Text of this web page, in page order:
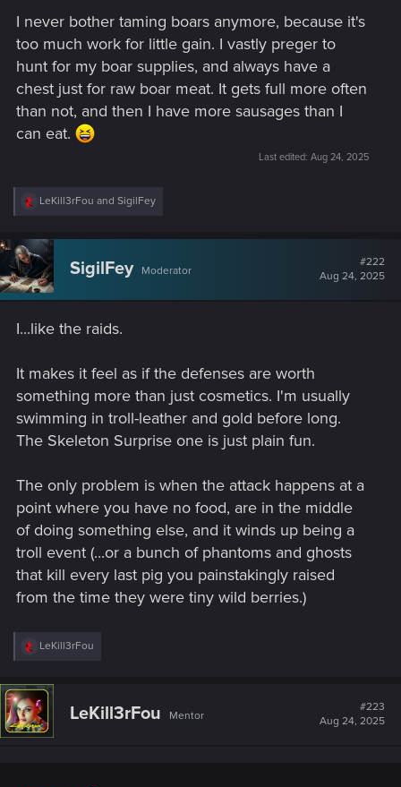
I never bother taming boars anymore, because it's
too much work for little gain. I vastly preger to
hunt for my boar supplies, and always have a
chest just for raw boar meat. It gets full more often
than not, and then I have more sausages than I
can eat.
Last edited: Aug 24, 2025
R
c
t
i
o
n
:
LeKill3rFou and SigilFey
SigilFey Moderator
#222
Aug 24, 2025
I...like the raids.
It makes it feel as if the defenses are worth
something more than just cosmetics. I'm usually
swimming in troll-leather and gold before long.
The Skeleton Surprise one is just plain fun.
The only problem is when the attack happens at a
point where you have no food, are in the middle
of doing something else, and it winds up being a
troll event (...or a bunch of phantoms and ghosts
that kill every last pig you painstakingly raised
from the time they were tiny wild berries.)
R
c
t
i
o
LeKill3rFou
LeKill3rFou Mentor
#223
Aug 24, 2025